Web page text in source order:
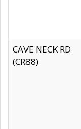
CAVE NECK RD
(CR88)